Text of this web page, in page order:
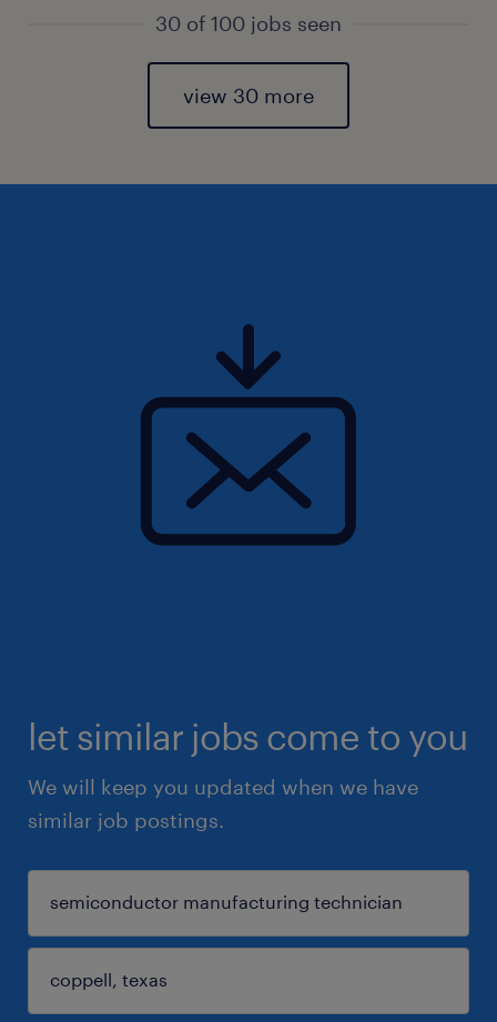
30 of 100 jobs seen
view 30 more
let similar jobs come to you
We will keep you updated when we have
similar job postings.